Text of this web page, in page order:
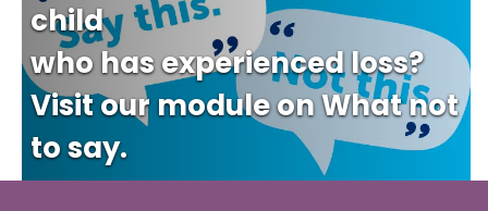
child
who has experienced loss?
Visit our module on What not
to say.